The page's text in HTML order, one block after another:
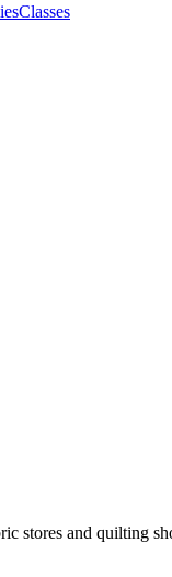
Classes
stores and quilting